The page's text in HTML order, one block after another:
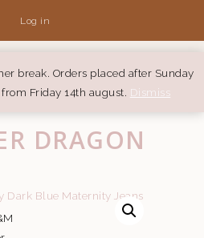
break. Orders placed after Sunday
Friday 14th august. Dismiss
Log in